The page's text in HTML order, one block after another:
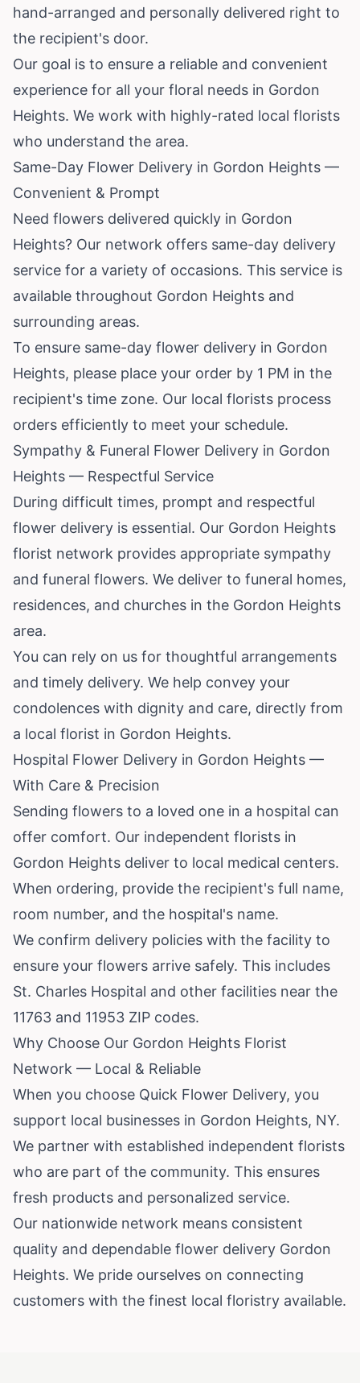
hand-arranged and personally delivered right to
the recipient's door.
Our goal is to ensure a reliable and convenient
experience for all your floral needs in Gordon
Heights. We work with highly-rated local florists
who understand the area.
Same-Day Flower Delivery in Gordon Heights —
Convenient & Prompt
Need flowers delivered quickly in Gordon
Heights? Our network offers same-day delivery
service for a variety of occasions. This service is
available throughout Gordon Heights and
surrounding areas.
To ensure same-day flower delivery in Gordon
Heights, please place your order by 1 PM in the
recipient's time zone. Our local florists process
orders efficiently to meet your schedule.
Sympathy & Funeral Flower Delivery in Gordon
Heights — Respectful Service
During difficult times, prompt and respectful
flower delivery is essential. Our Gordon Heights
florist network provides appropriate sympathy
and funeral flowers. We deliver to funeral homes,
residences, and churches in the Gordon Heights
area.
You can rely on us for thoughtful arrangements
and timely delivery. We help convey your
condolences with dignity and care, directly from
a local florist in Gordon Heights.
Hospital Flower Delivery in Gordon Heights —
With Care & Precision
Sending flowers to a loved one in a hospital can
offer comfort. Our independent florists in
Gordon Heights deliver to local medical centers.
When ordering, provide the recipient's full name,
room number, and the hospital's name.
We confirm delivery policies with the facility to
ensure your flowers arrive safely. This includes
St. Charles Hospital and other facilities near the
11763 and 11953 ZIP codes.
Why Choose Our Gordon Heights Florist
Network — Local & Reliable
When you choose Quick Flower Delivery, you
support local businesses in Gordon Heights, NY.
We partner with established independent florists
who are part of the community. This ensures
fresh products and personalized service.
Our nationwide network means consistent
quality and dependable flower delivery Gordon
Heights. We pride ourselves on connecting
customers with the finest local floristry available.